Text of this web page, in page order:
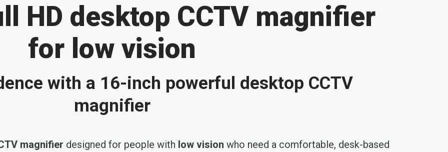
HD desktop CCTV magnifier
for low vision
with a 16-inch powerful desktop CCTV
magnifier
magnifier designed for people with low vision who need a comfortable, desk-based